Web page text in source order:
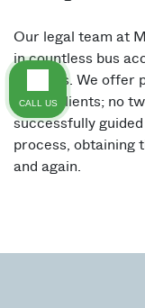
Our legal team at
in countless bus
decades. We offer
to our clients; no
successfully
process, obtaining
and again.
CALL US